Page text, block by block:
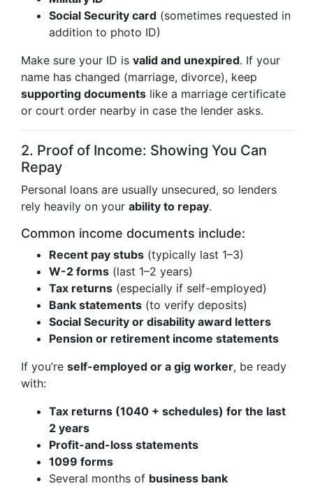
Social Security card (sometimes requested in
addition to photo ID)
Make sure your ID is valid and unexpired. If your
name has changed (marriage, divorce), keep
supporting documents like a marriage certificate
or court order nearby in case the lender asks.
2. Proof of Income: Showing You Can
Repay
Personal loans are usually unsecured, so lenders
rely heavily on your ability to repay.
Common income documents include:
Recent pay stubs (typically last 1–3)
W-2 forms (last 1–2 years)
Tax returns (especially if self-employed)
Bank statements (to verify deposits)
Social Security or disability award letters
Pension or retirement income statements
If you’re self-employed or a gig worker, be ready
with:
Tax returns (1040 + schedules) for the last
2 years
Profit-and-loss statements
1099 forms
Several months of business bank